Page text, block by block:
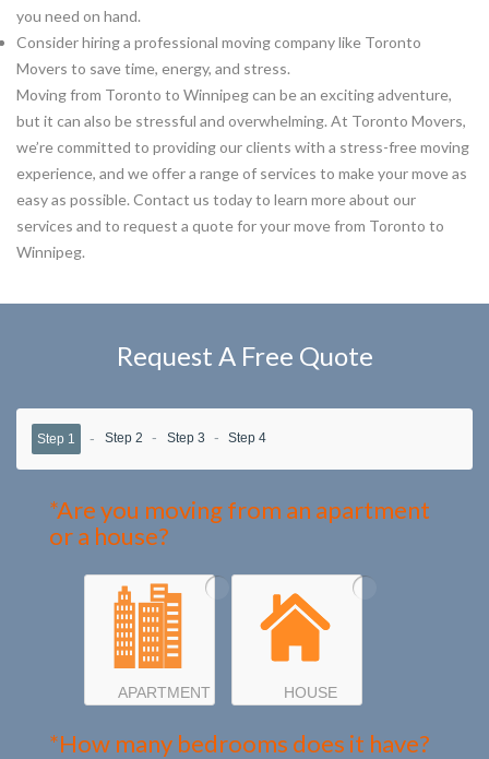
you need on hand.
Consider hiring a professional moving company like Toronto
Movers to save time, energy, and stress.
Moving from Toronto to Winnipeg can be an exciting adventure,
but it can also be stressful and overwhelming. At Toronto Movers,
we’re committed to providing our clients with a stress-free moving
experience, and we offer a range of services to make your move as
easy as possible. Contact us today to learn more about our
services and to request a quote for your move from Toronto to
Winnipeg.
Request A Free Quote
Step 1 Step 2 Step 3 Step 4
*Are you moving from an apartment
or a house?
APARTMENT HOUSE
*How many bedrooms does it have?